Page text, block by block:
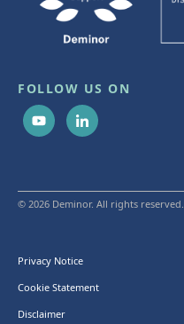
FOLLOW US ON
© 2026 Deminor. All rights reserved.
Privacy Notice
Cookie Statement
Disclaimer